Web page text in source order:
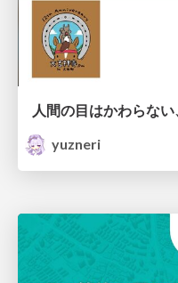
人間の目はかわらな
yuzneri